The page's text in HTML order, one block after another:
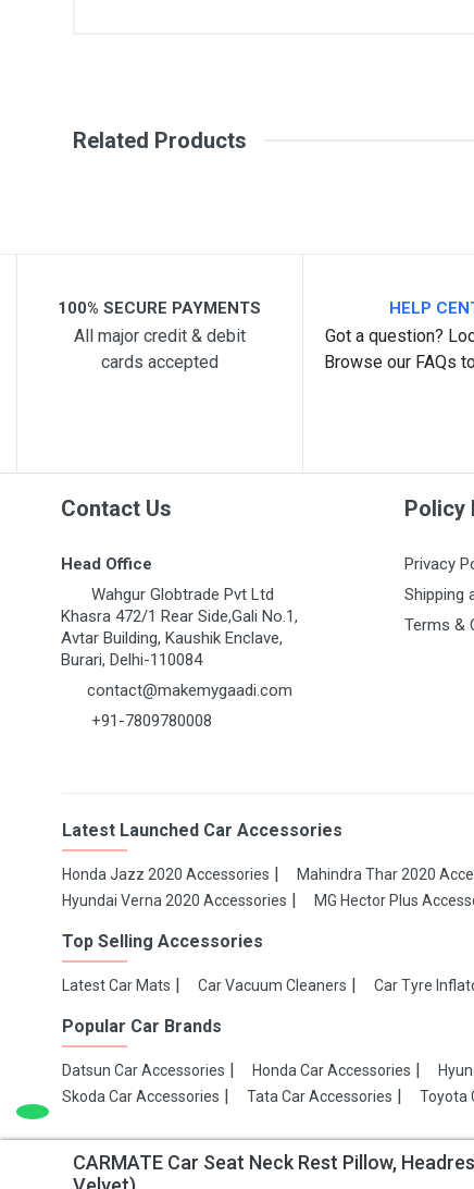
Post Your Review
Related Products
CARMATE Car Seat Neck Rest Pillow,
100% SECURE PAYMENTS
All major credit & debit
cards accepted
HELP
Got a question?
Browse our FAQs
Contact Us
Head Office
Wahgur Globtrade Pvt Ltd
Khasra 472/1 Rear Side,Gali No.1,
Avtar Building, Kaushik Enclave,
Burari, Delhi-110084
contact@makemygaadi.com
+91-7809780008
Policy
Privacy
Shipping
Terms &
Latest Launched Car Accessories
Honda Jazz 2020 Accessories Mahindra Thar 2020
Hyundai Verna 2020 Accessories
MG Hector Plus
Top Selling Accessories
Latest Car Mats Car Vacuum Cleaners Car Tyre
Popular Car Brands
Datsun Car Accessories Honda Car Accessories
Skoda Car Accessories
Tata Car Accessories Toyota
Copyright 2021 Make My Gaadi